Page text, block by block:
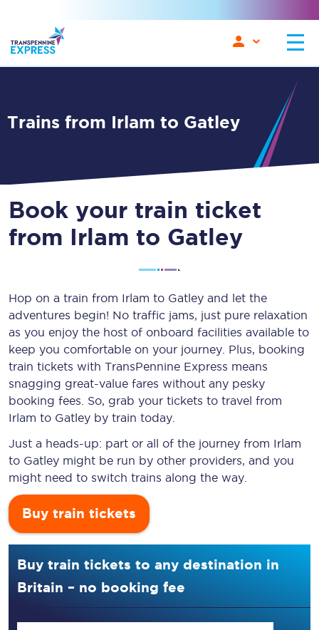
Trains from Irlam to Gatley
Book your train ticket
from Irlam to Gatley
Hop on a train from Irlam to Gatley and let the
adventures begin! No traffic jams, just pure relaxation
as you enjoy the host of onboard facilities available to
keep you comfortable on your journey. Plus, booking
train tickets with TransPennine Express means
snagging great-value fares without any pesky
booking fees. So, grab your tickets to travel from
Irlam to Gatley by train today.
Just a heads-up: part or all of the journey from Irlam
to Gatley might be run by other providers, and you
might need to switch trains along the way.
Buy train tickets
Buy train tickets to any destination in
Britain – no booking fee